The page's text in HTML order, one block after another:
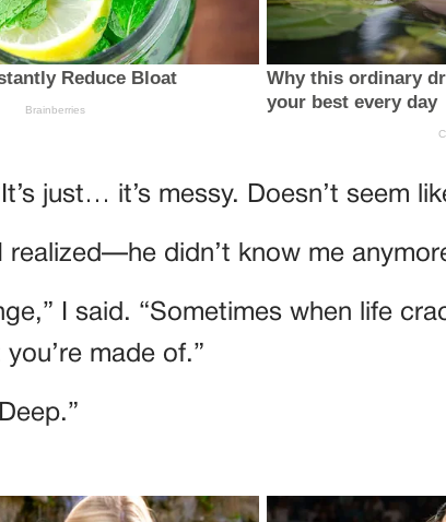
just… it’s messy. Doesn’t seem
I realized—he didn’t know me
I said. “Sometimes when life
made of.”